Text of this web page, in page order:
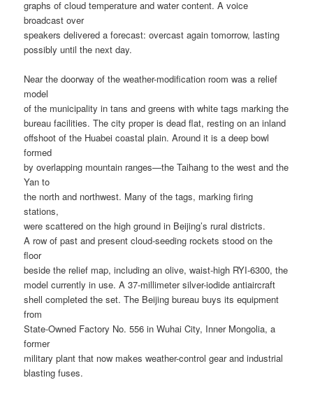
graphs of cloud temperature and water content. A voice
broadcast over
speakers delivered a forecast: overcast again tomorrow, lasting
possibly until the next day.
Near the doorway of the weather-modification room was a relief
model
of the municipality in tans and greens with white tags marking the
bureau facilities. The city proper is dead flat, resting on an inland
offshoot of the Huabei coastal plain. Around it is a deep bowl
formed
by overlapping mountain ranges—the Taihang to the west and the
Yan to
the north and northwest. Many of the tags, marking firing
stations,
were scattered on the high ground in Beijing’s rural districts.
A row of past and present cloud-seeding rockets stood on the
floor
beside the relief map, including an olive, waist-high RYI-6300, the
model currently in use. A 37-millimeter silver-iodide antiaircraft
shell completed the set. The Beijing bureau buys its equipment
from
State-Owned Factory No. 556 in Wuhai City, Inner Mongolia, a
former
military plant that now makes weather-control gear and industrial
blasting fuses.